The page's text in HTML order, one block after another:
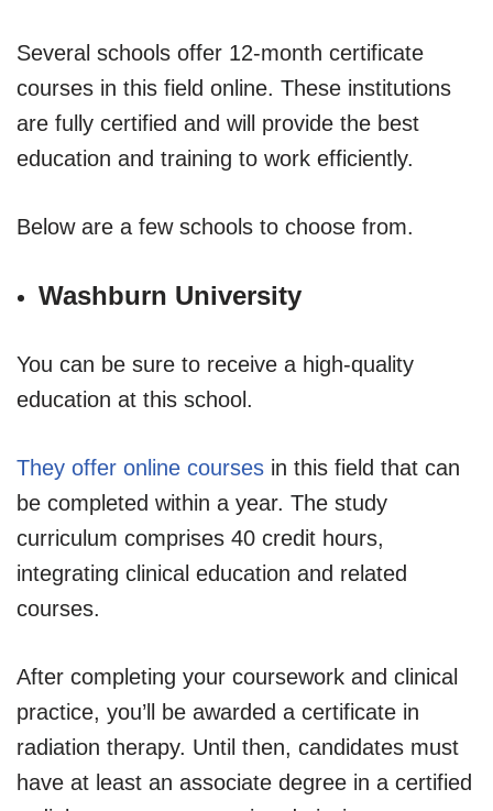
Several schools offer 12-month certificate
courses in this field online. These institutions
are fully certified and will provide the best
education and training to work efficiently.
Below are a few schools to choose from.
Washburn University
You can be sure to receive a high-quality
education at this school.
They offer online courses in this field that can
be completed within a year. The study
curriculum comprises 40 credit hours,
integrating clinical education and related
courses.
After completing your coursework and clinical
practice, you’ll be awarded a certificate in
radiation therapy. Until then, candidates must
have at least an associate degree in a certified